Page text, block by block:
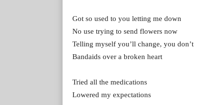
Got so used to you letting me down
No use trying to send flowers now
Telling myself you’ll change, you don’t
Bandaids over a broken heart
Tried all the medications
Lowered my expectations